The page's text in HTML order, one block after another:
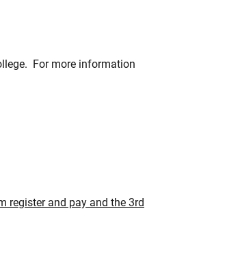
For more information
register and pay and the 3rd